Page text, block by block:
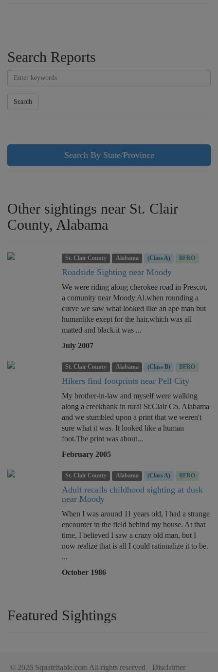
Search Reports
Search
Search By State/Province
Other sightings near St. Clair
County, Alabama
St. Clair County Alabama (Class A) BFRO
Roadside Sighting near Moody
We were riding along cherokee road in Prescot,
a comunity near Moody Al.when rounding a
curve we saw what looked like an ape man but
humanlike exept for the hair,which was all
matted and black.it was ...
July 2007
St. Clair County Alabama (Class B) BFRO
Hikers find footprints near Pell City
My brother-in-law and myself were walking
along a creekbank in rural St.Clair Co. Alabama
and we stumbled upon a print that we weren't
sure what it was. It looked like a human
foot.The print was about...
February 2005
St. Clair County Alabama (Class A) BFRO
Adult recalls childhood sighting at dusk
near Moody
When I was around 11 years old, I had a strange
encounter in the field behind my house. At that
time, I believed I saw a crazy old man, but I
now realize that is all I could rationalize it to be.
...
October 1986
Featured Sightings
© 2026 Squatchable.com All rights reserved Disclaimer